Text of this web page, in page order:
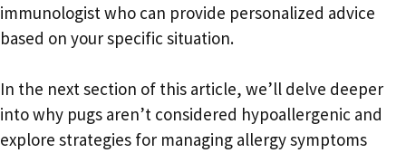
immunologist who can provide personalized advice
based on your specific situation.
In the next section of this article, we’ll delve deeper
into why pugs aren’t considered hypoallergenic and
explore strategies for managing allergy symptoms